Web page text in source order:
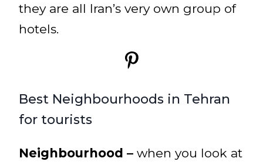
they are all Iran’s very own group of
hotels.
Best Neighbourhoods in Tehran
for tourists
Neighbourhood – when you look at